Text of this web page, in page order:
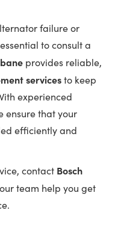
failure or
to consult a
provides reliable,
servicesto keep
experienced
ensure that your
efficiently and
contact Bosch
team help you get